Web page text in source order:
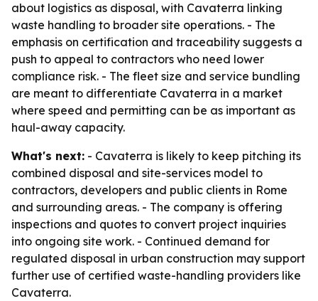
about logistics as disposal, with Cavaterra linking
waste handling to broader site operations. - The
emphasis on certification and traceability suggests a
push to appeal to contractors who need lower
compliance risk. - The fleet size and service bundling
are meant to differentiate Cavaterra in a market
where speed and permitting can be as important as
haul-away capacity.
What's next: - Cavaterra is likely to keep pitching its
combined disposal and site-services model to
contractors, developers and public clients in Rome
and surrounding areas. - The company is offering
inspections and quotes to convert project inquiries
into ongoing site work. - Continued demand for
regulated disposal in urban construction may support
further use of certified waste-handling providers like
Cavaterra.